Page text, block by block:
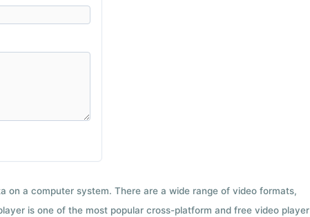
on a computer system. There are a wide range of video formats,
is one of the most popular cross-platform and free video player